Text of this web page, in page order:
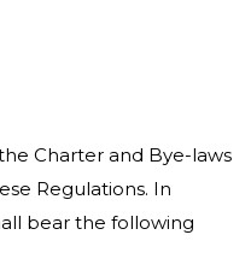
Charter and Bye-laws
Regulations. In
bear the following